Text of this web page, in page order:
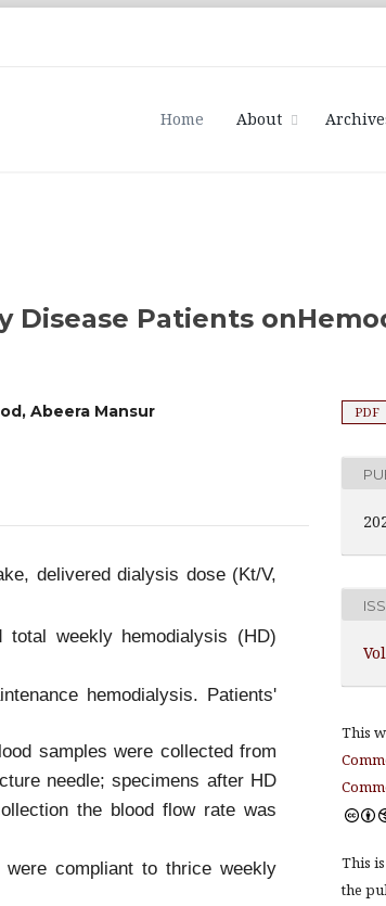
Home About
Disease Patients
Abeera Mansur
delivered dialysis dose (Kt/V,
total weekly hemodialysis (HD)
hemodialysis. Patients'
samples were collected from
needle; specimens after HD
the blood flow rate was
compliant to thrice weekly
PDF
This
This
the